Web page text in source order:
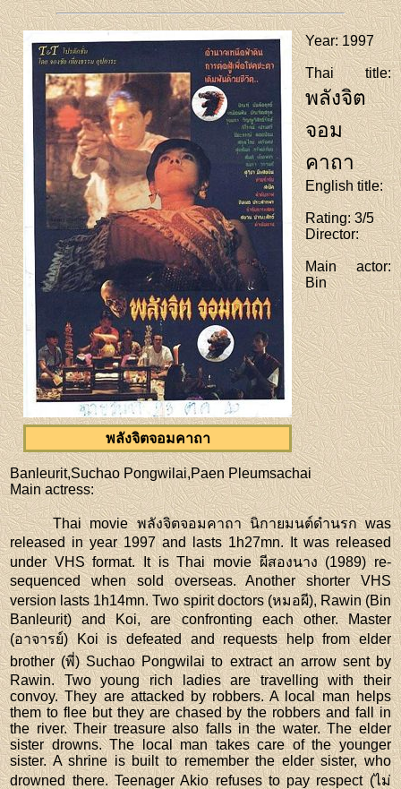
พลังจิตจอมคาถา
Year: 1997
Thai title:
พลังจิต
จอม
คาถา
English title:
Rating: 3/5
Director:
Main actor:
Bin
Banleurit,Suchao Pongwilai,Paen Pleumsachai
Main actress:
Thai movie พลังจิตจอมคาถา นิกายมนต์ดำนรก was
released in year 1997 and lasts 1h27mn. It was released
under VHS format. It is Thai movie ผีสองนาง (1989) re-
sequenced when sold overseas. Another shorter VHS
version lasts 1h14mn. Two spirit doctors (หมอผี), Rawin (Bin
Banleurit) and Koi, are confronting each other. Master
(อาจารย์) Koi is defeated and requests help from elder
brother (พี่) Suchao Pongwilai to extract an arrow sent by
Rawin. Two young rich ladies are travelling with their
convoy. They are attacked by robbers. A local man helps
them to flee but they are chased by the robbers and fall in
the river. Their treasure also falls in the water. The elder
sister drowns. The local man takes care of the younger
sister. A shrine is built to remember the elder sister, who
drowned there. Teenager Akio refuses to pay respect (ไม่